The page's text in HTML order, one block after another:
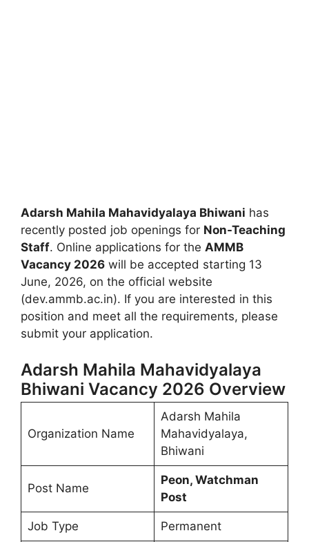
Adarsh Mahila Mahavidyalaya Bhiwani has
recently posted job openings for Non-Teaching
Staff. Online applications for the AMMB
Vacancy 2026 will be accepted starting 13
June, 2026, on the official website
(dev.ammb.ac.in). If you are interested in this
position and meet all the requirements, please
submit your application.
Adarsh Mahila Mahavidyalaya
Bhiwani Vacancy 2026 Overview
Organization Name
Adarsh Mahila
Mahavidyalaya,
Bhiwani
Post Name
Peon, Watchman
Post
Job Type Permanent